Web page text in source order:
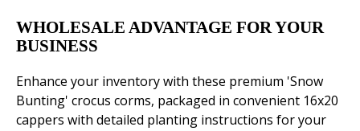
WHOLESALE ADVANTAGE FOR YOUR
BUSINESS
Enhance your inventory with these premium 'Snow
Bunting' crocus corms, packaged in convenient 16x20
cappers with detailed planting instructions for your